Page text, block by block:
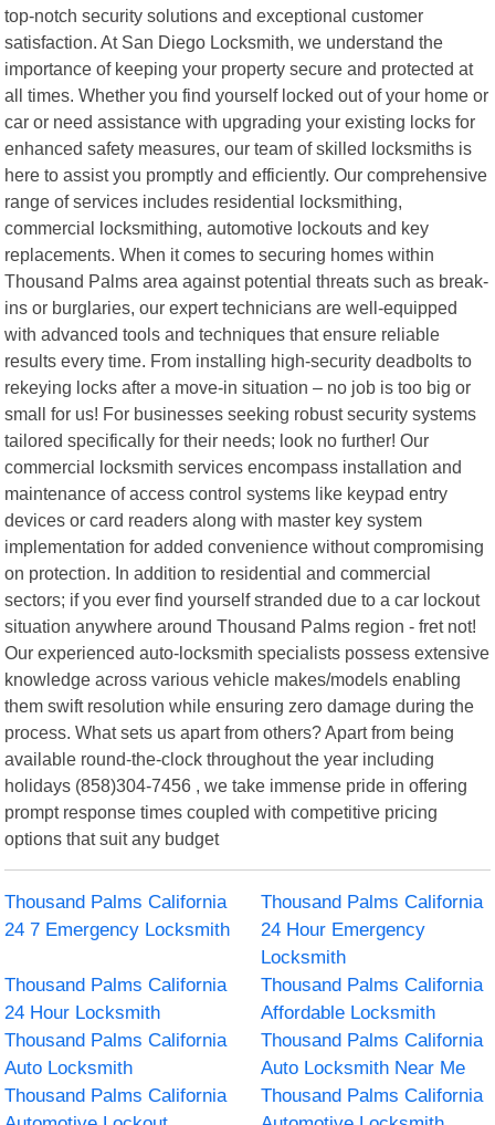
top-notch security solutions and exceptional customer
satisfaction. At San Diego Locksmith, we understand the
importance of keeping your property secure and protected at
all times. Whether you find yourself locked out of your home or
car or need assistance with upgrading your existing locks for
enhanced safety measures, our team of skilled locksmiths is
here to assist you promptly and efficiently. Our comprehensive
range of services includes residential locksmithing,
commercial locksmithing, automotive lockouts and key
replacements. When it comes to securing homes within
Thousand Palms area against potential threats such as break-
ins or burglaries, our expert technicians are well-equipped
with advanced tools and techniques that ensure reliable
results every time. From installing high-security deadbolts to
rekeying locks after a move-in situation – no job is too big or
small for us! For businesses seeking robust security systems
tailored specifically for their needs; look no further! Our
commercial locksmith services encompass installation and
maintenance of access control systems like keypad entry
devices or card readers along with master key system
implementation for added convenience without compromising
on protection. In addition to residential and commercial
sectors; if you ever find yourself stranded due to a car lockout
situation anywhere around Thousand Palms region - fret not!
Our experienced auto-locksmith specialists possess extensive
knowledge across various vehicle makes/models enabling
them swift resolution while ensuring zero damage during the
process. What sets us apart from others? Apart from being
available round-the-clock throughout the year including
holidays (858)304-7456 , we take immense pride in offering
prompt response times coupled with competitive pricing
options that suit any budget
Thousand Palms California
24 7 Emergency Locksmith
Thousand Palms California
24 Hour Emergency
Locksmith
Thousand Palms California
24 Hour Locksmith
Thousand Palms California
Affordable Locksmith
Thousand Palms California
Auto Locksmith
Thousand Palms California
Auto Locksmith Near Me
Thousand Palms California
Thousand Palms California